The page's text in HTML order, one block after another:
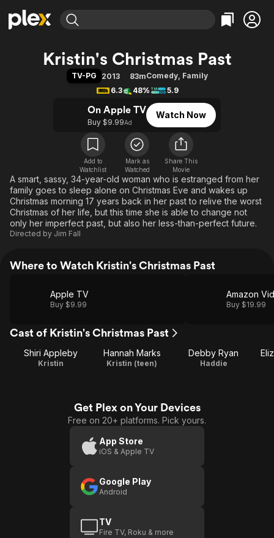
Explore
Movies & TV Shows
Free Movies & TV Shows
Categories
Action
Documentary
En Español
Music
Sci-Fi
Western
Explore
Browse Channels
Featured Channels
Property Brothers
The First 48 by A&E
Categories
Bingeworthy
Sports
Classics
Comedy
Explore
Kids & Family
Global
Kristin's Christmas Past
TV-PG 2013 83mComedy, Family
6.3
48% 5.9
On Apple TV
Buy $9.99Ad
Watch Now
Add to
Watchlist
Mark as
Watched
Share This
Movie
A smart, sassy, 34-year-old woman who is estranged from her
family goes to sleep alone on Christmas Eve and wakes up
Christmas morning 17 years back in her past to relive the worst
Christmas of her life, but this time she is able to change not
only her imperfect past, but also her less-than-perfect future.
Directed by Jim Fall
Where to Watch Kristin's Christmas Past
Apple TV
Buy $9.99
Amazon
Buy $19.99
Cast of Kristin's Christmas Past
Shiri Appleby
Kristin
Hannah Marks
Kristin (teen)
Debby Ryan
Haddie
Get Plex on Your Devices
Free on 20+ platforms. Pick yours.
App Store
iOS & Apple TV
Google Play
Android
TV
Fire TV, Roku & more